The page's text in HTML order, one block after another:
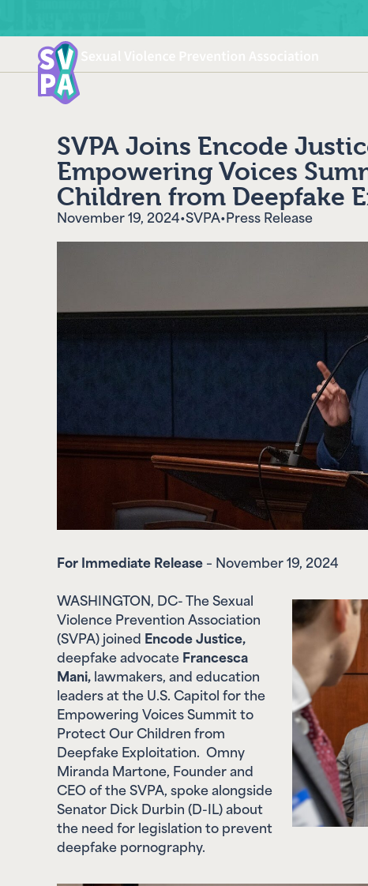
Empowering Voices
Children from Deepfake
November 19, 2024•SVPA• Press Release
Violence Prevention Association
(SVPA) joinedEncode Justice,
deepfake advocateFrancesca
Mani,lawmakers, and education
leaders at the U.S. Capitol for the
Empowering Voices Summit to
Protect Our Children from
Deepfake Exploitation. Omny
Miranda Martone, Founder and
CEO of the SVPA, spoke alongside
Senator Dick Durbin (D-IL) about
the need for legislation to prevent
deepfake pornography.